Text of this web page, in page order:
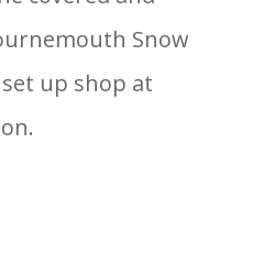
Snow
set up shop at